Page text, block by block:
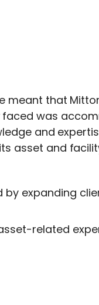
that
was
and
asset and
expanding
related